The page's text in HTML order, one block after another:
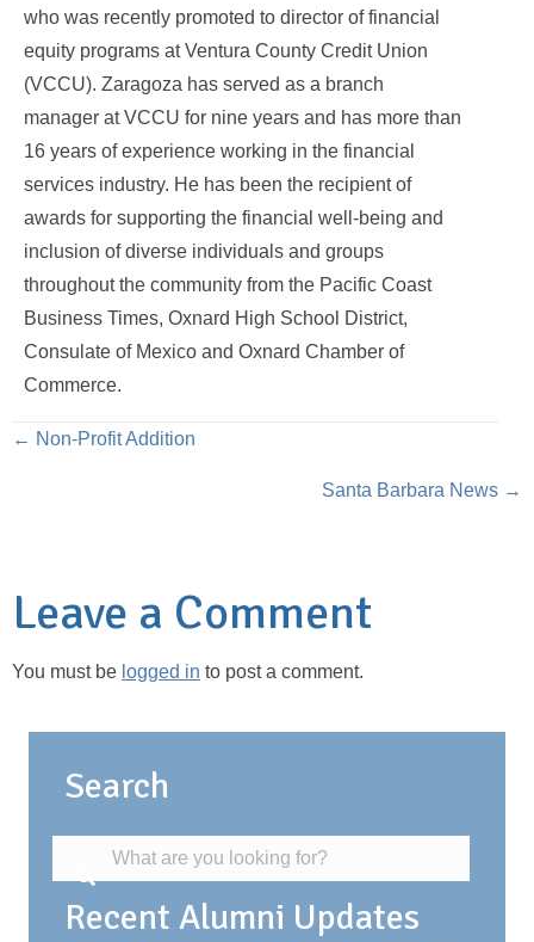
who was recently promoted to director of financial
equity programs at Ventura County Credit Union
(VCCU). Zaragoza has served as a branch
manager at VCCU for nine years and has more than
16 years of experience working in the financial
services industry. He has been the recipient of
awards for supporting the financial well-being and
inclusion of diverse individuals and groups
throughout the community from the Pacific Coast
Business Times, Oxnard High School District,
Consulate of Mexico and Oxnard Chamber of
Commerce.
Posts
← Non-Profit Addition
Santa Barbara News →
Leave a Comment
You must be logged in to post a comment.
Search
Recent Alumni Updates